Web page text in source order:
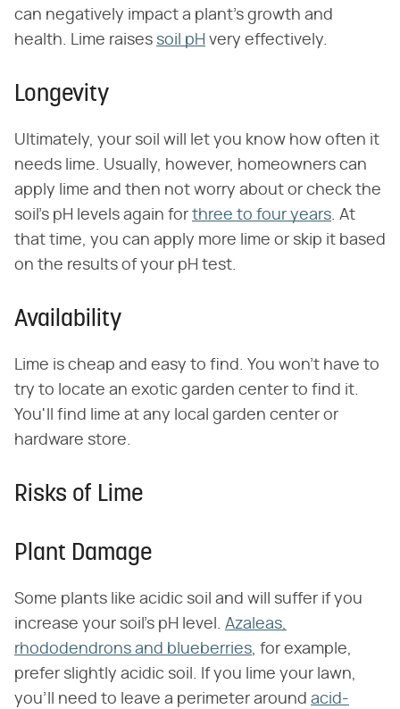
can negatively impact a plant's growth and
health. Lime raises soil pH very effectively.
Longevity
Ultimately, your soil will let you know how often it
needs lime. Usually, however, homeowners can
apply lime and then not worry about or check the
soil's pH levels again for three to four years. At
that time, you can apply more lime or skip it based
on the results of your pH test.
Availability
Lime is cheap and easy to find. You won't have to
try to locate an exotic garden center to find it.
You'll find lime at any local garden center or
hardware store.
Risks of Lime
Plant Damage
Some plants like acidic soil and will suffer if you
increase your soil's pH level. Azaleas,
rhododendrons and blueberries, for example,
prefer slightly acidic soil. If you lime your lawn,
you'll need to leave a perimeter around acid-